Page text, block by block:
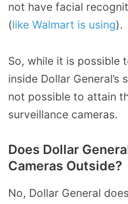
not have facial
(like Walmart is using).
So, while it is possible
inside Dollar General’s
not possible to attain
surveillance cameras.
Does Dollar
Cameras Outside?
No, Dollar General